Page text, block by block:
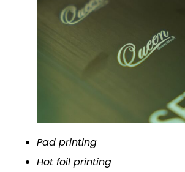
Pad printing
Hot foil printing